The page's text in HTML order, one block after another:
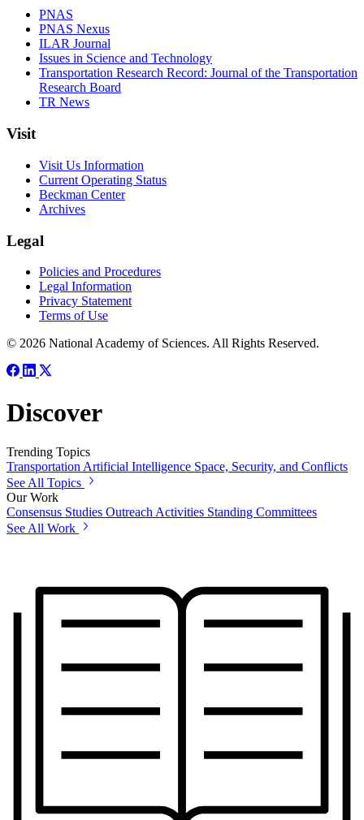
PNAS
PNAS Nexus
ILAR Journal
Issues in Science and Technology
Transportation Research Record: Journal of the Transportation
Research Board
TR News
Visit
Visit Us Information
Current Operating Status
Beckman Center
Archives
Legal
Policies and Procedures
Legal Information
Privacy Statement
Terms of Use
© 2026 National Academy of Sciences. All Rights Reserved.
Discover
Trending Topics
Transportation Artificial Intelligence Space, Security, and Conflicts
See All Topics
Our Work
Consensus Studies Outreach Activities Standing Committees
See All Work